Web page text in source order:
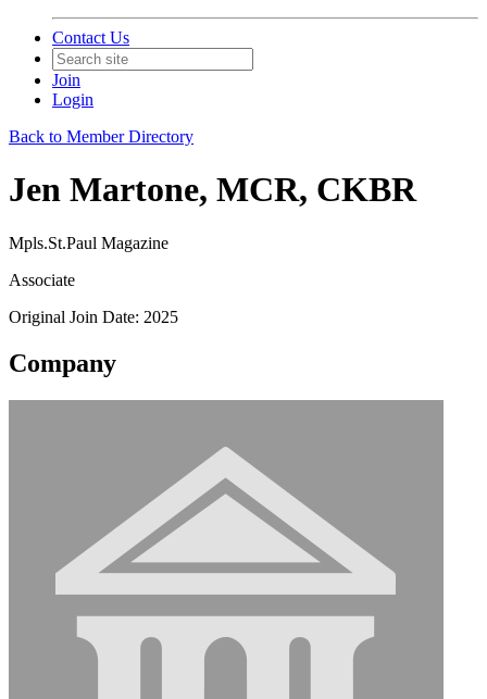
Contact Us
Join
Login
Back to Member Directory
Jen Martone, MCR, CKBR
Mpls.St.Paul Magazine
Associate
Original Join Date: 2025
Company